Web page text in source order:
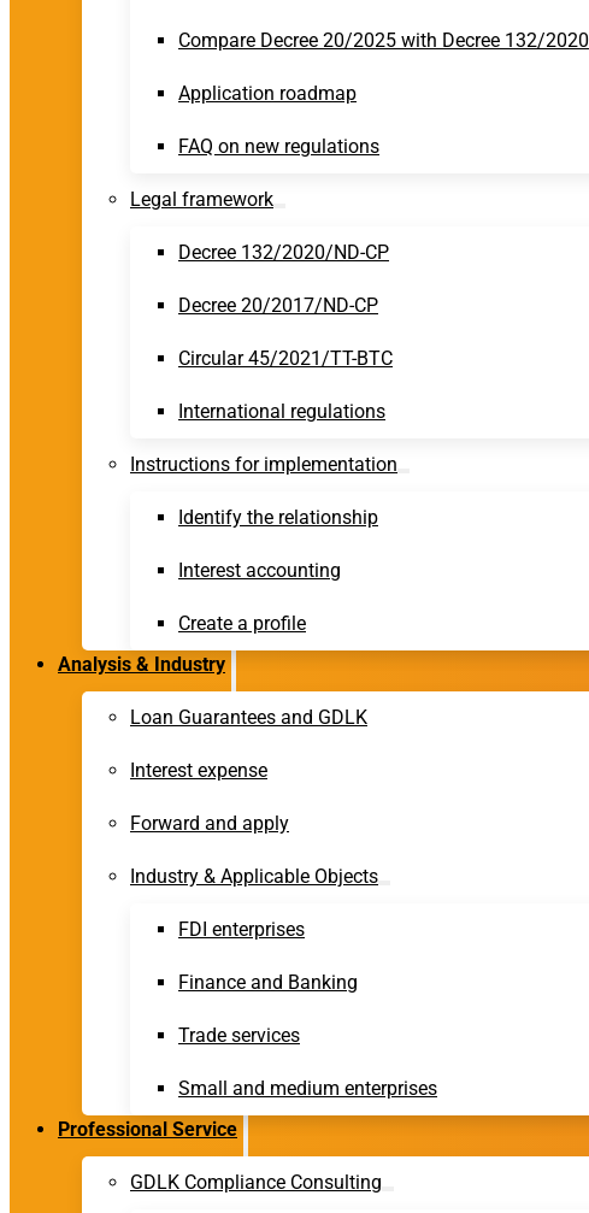
Compare Decree 20/2025 with Decree 132/2020
Application roadmap
FAQ on new regulations
Legal framework
Decree 132/2020/ND-CP
Decree 20/2017/ND-CP
Circular 45/2021/TT-BTC
International regulations
Instructions for implementation
Identify the relationship
Interest accounting
Create a profile
Analysis & Industry
Loan Guarantees and GDLK
Interest expense
Forward and apply
Industry & Applicable Objects
FDI enterprises
Finance and Banking
Trade services
Small and medium enterprises
Professional Service
GDLK Compliance Consulting